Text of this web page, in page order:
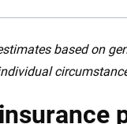
based on